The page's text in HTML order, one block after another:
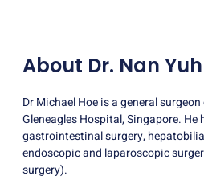
About Dr. Nan
Dr Michael Hoe is a general
Gleneagles Hospital, Singapore.
gastrointestinal surgery,
endoscopic and laparoscopic
surgery).